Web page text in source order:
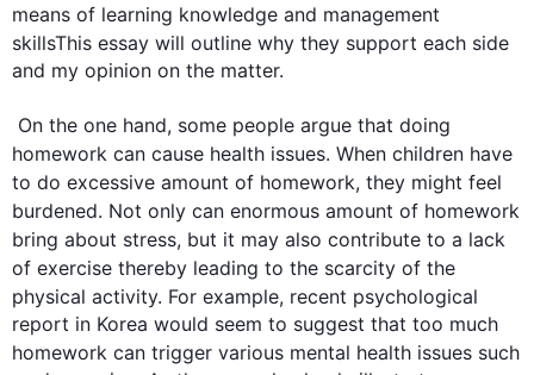
means of learning knowledge and management
skillsThis essay will outline why they support each side
and my opinion on the matter.
On the one hand, some people argue that doing
homework can cause health issues. When children have
to do excessive amount of homework, they might feel
burdened. Not only can enormous amount of homework
bring about stress, but it may also contribute to a lack
of exercise thereby leading to the scarcity of the
physical activity. For example, recent psychological
report in Korea would seem to suggest that too much
homework can trigger various mental health issues such